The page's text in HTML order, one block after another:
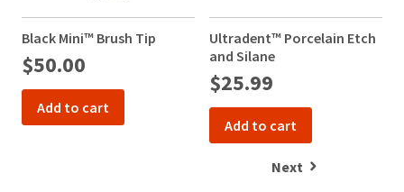
Black Mini™ Brush Tip
$50.00
Add to cart
Ultradent™ Porcelain Etch
and Silane
$25.99
Add to cart
Next